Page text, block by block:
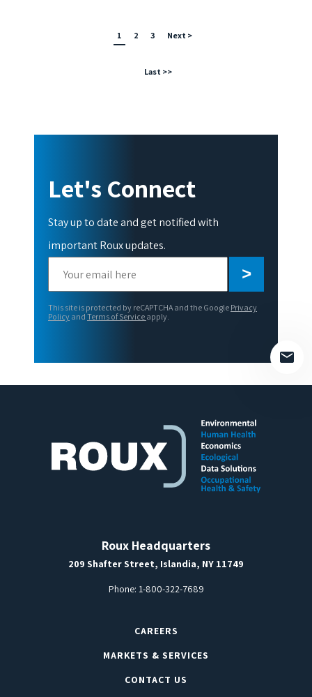
1 2 3 Next >
Last >>
Let's Connect
Stay up to date and get notified with
important Roux updates.
leave
field
This site is protected by reCAPTCHA and the Google Privacy
Policy and Terms of Service apply.
Roux Headquarters
209 Shafter Street, Islandia, NY 11749
Phone: 1-800-322-7689
CAREERS
MARKETS & SERVICES
CONTACT US